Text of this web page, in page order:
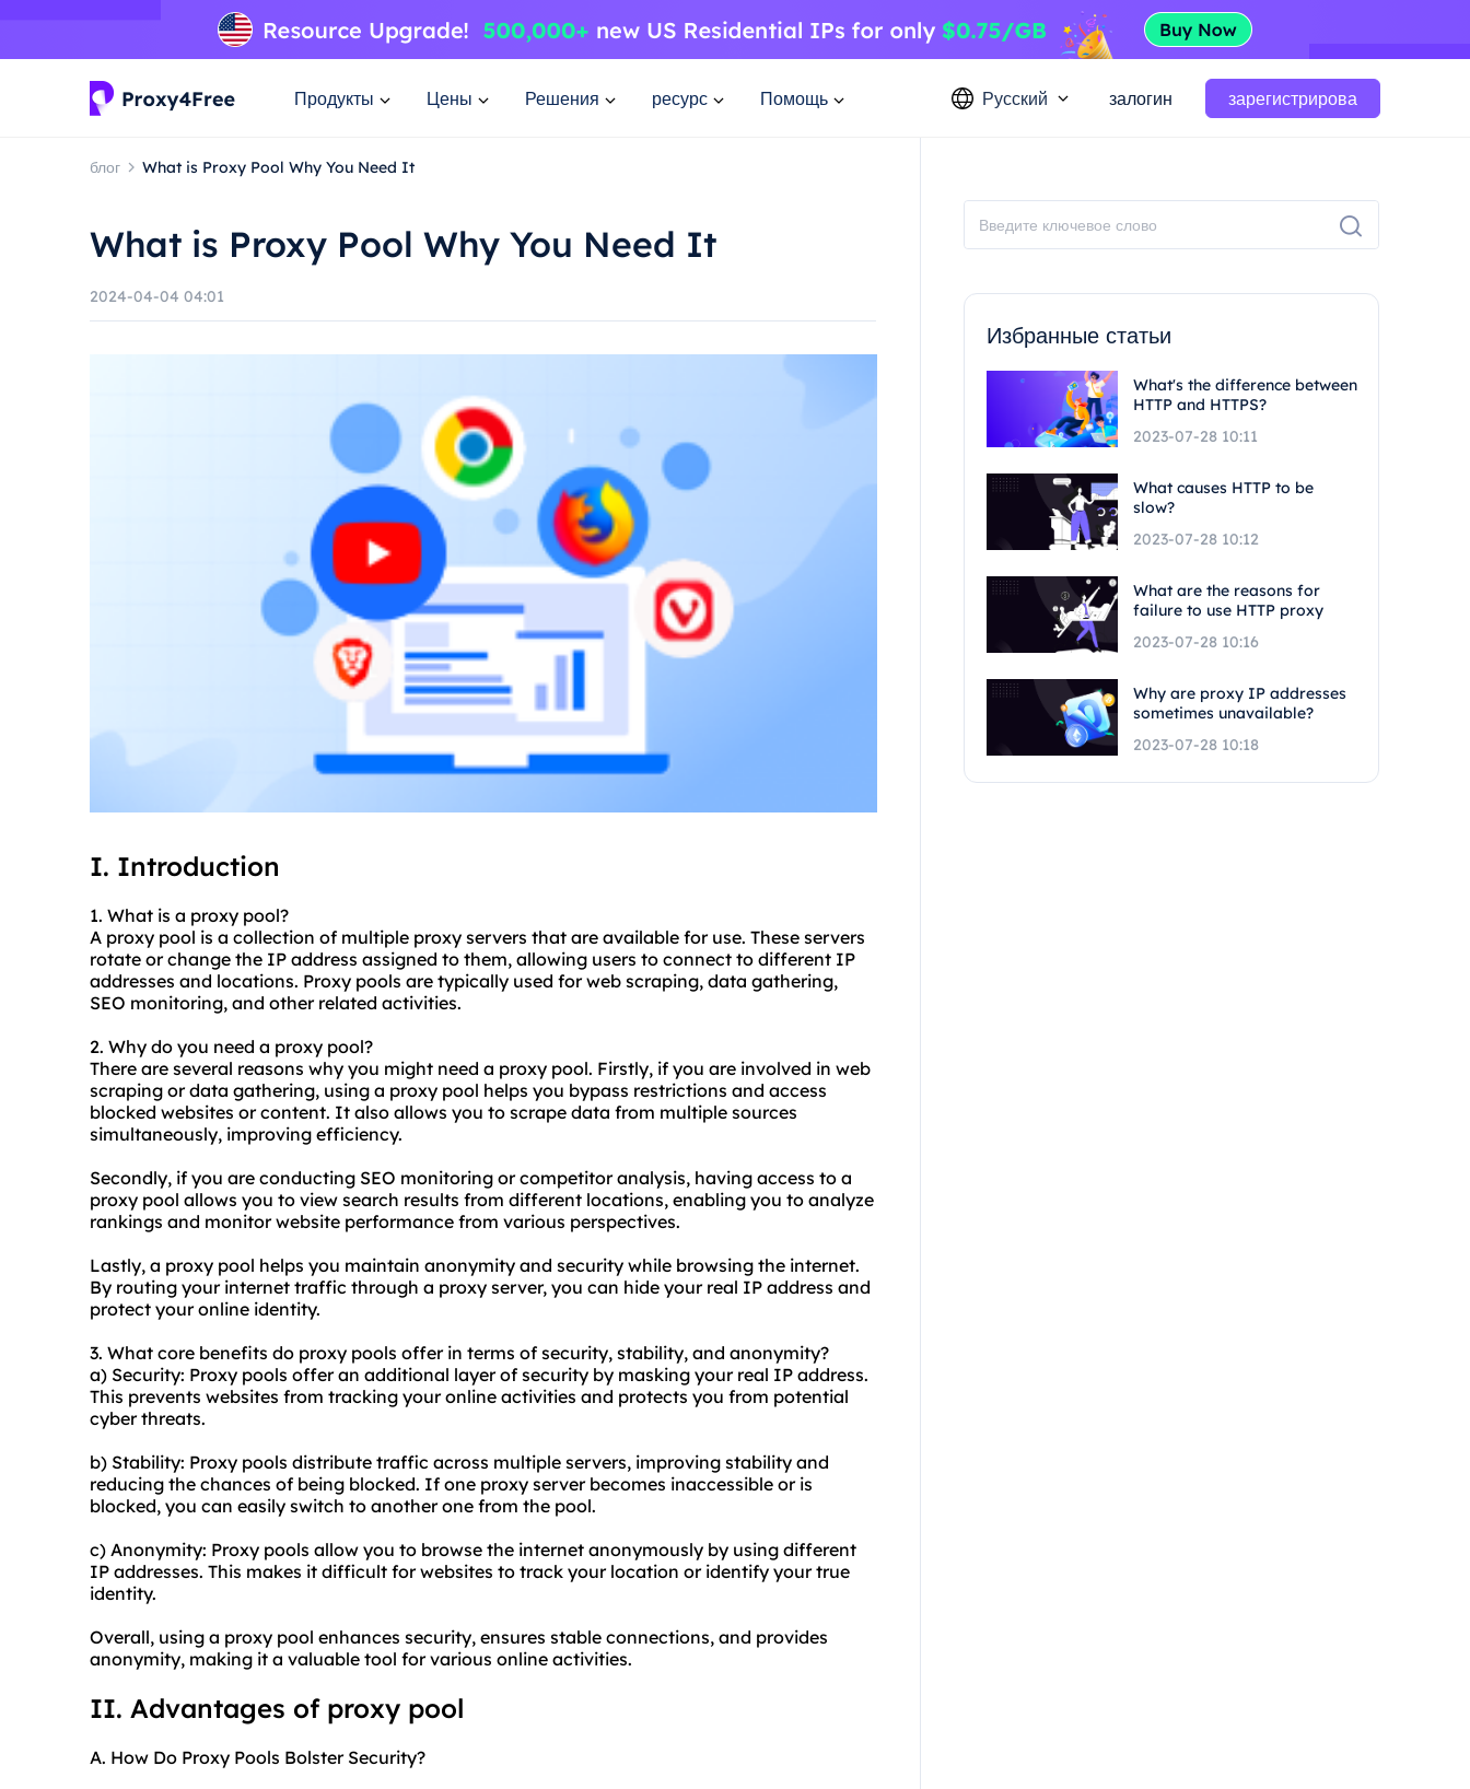
Продукты Цены Решения ресурс Помощь Русский залогин зарегистрирова
блог What is Proxy Pool Why You Need It
What is Proxy Pool Why You Need It
2024-04-04 04:01
I. Introduction
1. What is a proxy pool?
A proxy pool is a collection of multiple proxy servers that are available for use. These servers
rotate or change the IP address assigned to them, allowing users to connect to different IP
addresses and locations. Proxy pools are typically used for web scraping, data gathering,
SEO monitoring, and other related activities.
2. Why do you need a proxy pool?
There are several reasons why you might need a proxy pool. Firstly, if you are involved in web
scraping or data gathering, using a proxy pool helps you bypass restrictions and access
blocked websites or content. It also allows you to scrape data from multiple sources
simultaneously, improving efficiency.
Secondly, if you are conducting SEO monitoring or competitor analysis, having access to a
proxy pool allows you to view search results from different locations, enabling you to analyze
rankings and monitor website performance from various perspectives.
Lastly, a proxy pool helps you maintain anonymity and security while browsing the internet.
By routing your internet traffic through a proxy server, you can hide your real IP address and
protect your online identity.
3. What core benefits do proxy pools offer in terms of security, stability, and anonymity?
a) Security: Proxy pools offer an additional layer of security by masking your real IP address.
This prevents websites from tracking your online activities and protects you from potential
cyber threats.
b) Stability: Proxy pools distribute traffic across multiple servers, improving stability and
reducing the chances of being blocked. If one proxy server becomes inaccessible or is
blocked, you can easily switch to another one from the pool.
c) Anonymity: Proxy pools allow you to browse the internet anonymously by using different
IP addresses. This makes it difficult for websites to track your location or identify your true
identity.
Overall, using a proxy pool enhances security, ensures stable connections, and provides
anonymity, making it a valuable tool for various online activities.
II. Advantages of proxy pool
A. How Do Proxy Pools Bolster Security?
Избранные статьи
What's the difference between
HTTP and HTTPS?
2023-07-28 10:11
What causes HTTP to be
slow?
2023-07-28 10:12
What are the reasons for
failure to use HTTP proxy
2023-07-28 10:16
Why are proxy IP addresses
sometimes unavailable?
2023-07-28 10:18